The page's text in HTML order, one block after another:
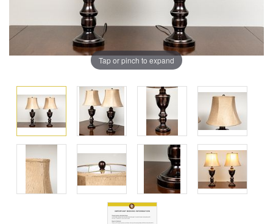
Tap or pinch to expand